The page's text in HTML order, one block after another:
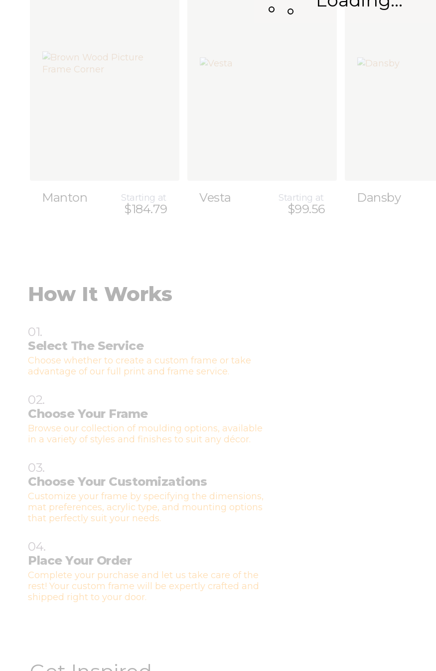
Manton Starting at
$184.79
Vesta Starting at
$99.56
Dansby
How It Works
01.
Select The Service
Choose whether to create a custom frame or take
advantage of our full print and frame service.
02.
Choose Your Frame
Browse our collection of moulding options, available
in a variety of styles and finishes to suit any décor.
03.
Choose Your Customizations
Customize your frame by specifying the dimensions,
mat preferences, acrylic type, and mounting options
that perfectly suit your needs.
04.
Place Your Order
Complete your purchase and let us take care of the
rest! Your custom frame will be expertly crafted and
shipped right to your door.